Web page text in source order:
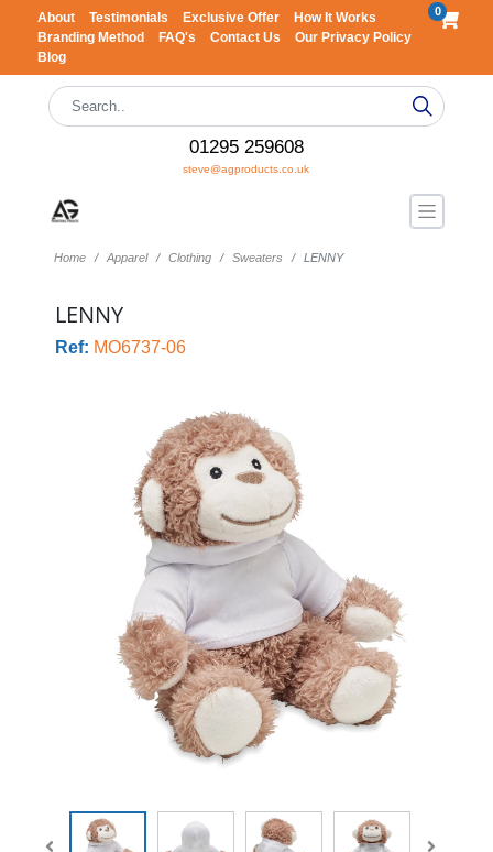
About Testimonials Exclusive Offer
How It Works
Branding Method
FAQ's Contact Us
Our Privacy Policy
Blog
0
01295 259608
steve@agproducts.co.uk
Home Apparel Clothing Sweaters LENNY
LENNY
Ref: MO6737-06